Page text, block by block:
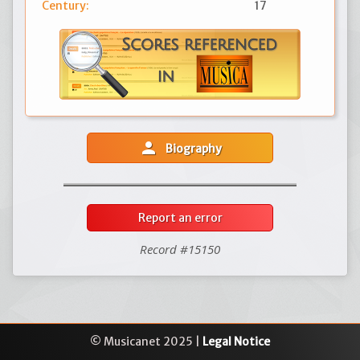
Century:
17
person Biography
Report an error
Record #15150
© Musicanet 2025 | Legal Notice